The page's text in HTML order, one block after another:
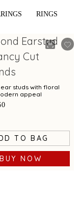
RINGS
studs with floral
appeal
TO BAG
BUY NOW